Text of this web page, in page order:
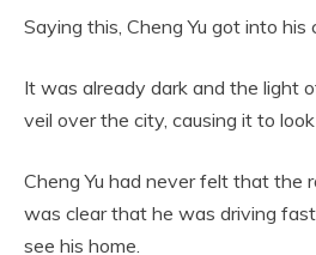
Saying this, Cheng Yu got into his
It was already dark and the light
veil over the city, causing it to look
Cheng Yu had never felt that the
was clear that he was driving
see his home.